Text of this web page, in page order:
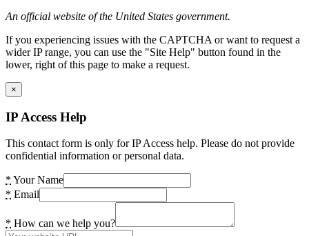
An official website of the United States government.
If you experiencing issues with the CAPTCHA or want to request a
wider IP range, you can use the "Site Help" button found in the
lower, right of this page to make a request.
×
IP Access Help
This contact form is only for IP Access help. Please do not provide
confidential information or personal data.
* Your Name
* Email
* How can we help you?